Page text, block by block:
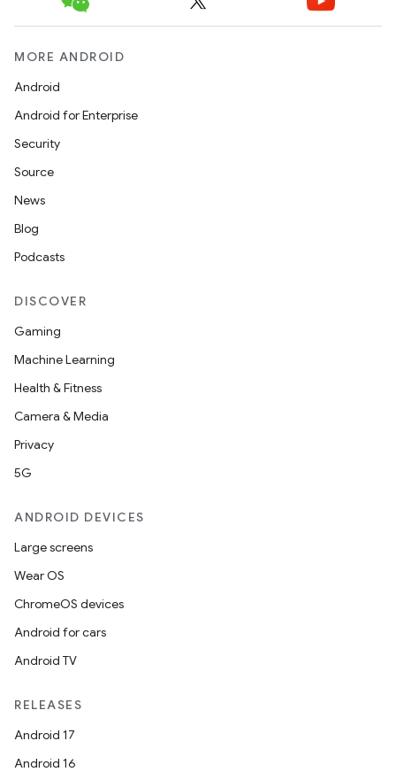
MORE ANDROID
Android
Android for Enterprise
Security
Source
News
Blog
Podcasts
DISCOVER
Gaming
Machine Learning
Health & Fitness
Camera & Media
Privacy
5G
ANDROID DEVICES
Large screens
Wear OS
ChromeOS devices
Android for cars
Android TV
RELEASES
Android 17
Android 16